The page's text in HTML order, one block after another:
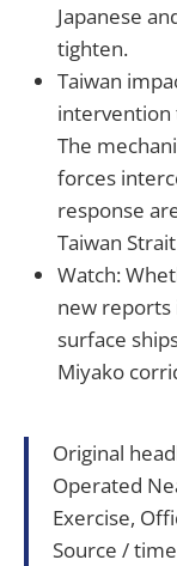
Japanese
tighten.
Taiwan
intervention
The
forces
response
Taiwan
Watch:
new reports
surface
Miyako
Original
Operated
Exercise,
Source /